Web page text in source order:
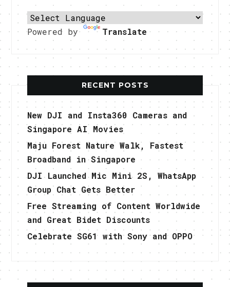
Powered by Translate
RECENT POSTS
New DJI and Insta360 Cameras and
Singapore AI Movies
Maju Forest Nature Walk, Fastest
Broadband in Singapore
DJI Launched Mic Mini 2S, WhatsApp
Group Chat Gets Better
Free Streaming of Content Worldwide
and Great Bidet Discounts
Celebrate SG61 with Sony and OPPO